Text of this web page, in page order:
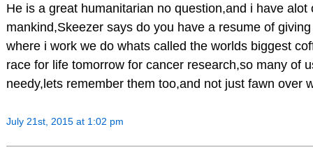
He is a great humanitarian no question,and i have
mankind,Skeezer says do you have a resume of
where i work we do whats called the worlds biggest
race for life tomorrow for cancer research,so many of
needy,lets remember them too,and not just fawn
July 21st, 2015 at 1:02 pm